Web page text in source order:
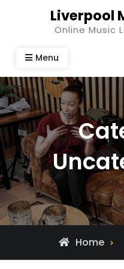
Liverpool
Online Music
Menu
Home